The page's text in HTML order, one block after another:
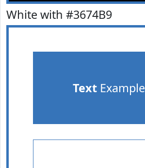
White with #3674B9
TextExample